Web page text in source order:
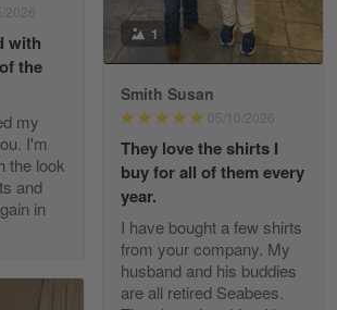
Read more
and Service
Gearvet
Read more
2026
with
the
my
I'm
the look
and
in
1
Smith Susan
05/10/2026
They love the shirts I
buy for all of them every
year.
I have bought a few shirts
from your company. My
husband and his buddies
are all retired Seabees.